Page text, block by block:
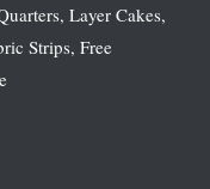
Layer Cakes,
Strips, Free